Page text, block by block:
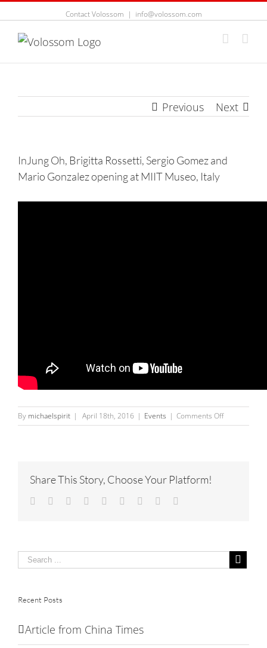
Contact Volossom | info@volossom.com
Previous Next
InJung Oh, Brigitta Rossetti, Sergio Gomez and
Mario Gonzalez opening at MIIT Museo, Italy
By michaelspirit | April 18th, 2016 | Events | Comments Offon
InJung
MIIT
Museo,
Share This Story, Choose Your Platform!
Facebook
TwitterLinkedin
Reddit TumblrGoogle+Pinterest
Recent Posts
Article from China Times